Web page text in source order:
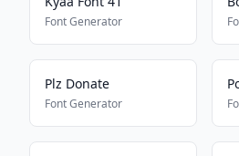
Font Generator
Plz Donate
Font Generator